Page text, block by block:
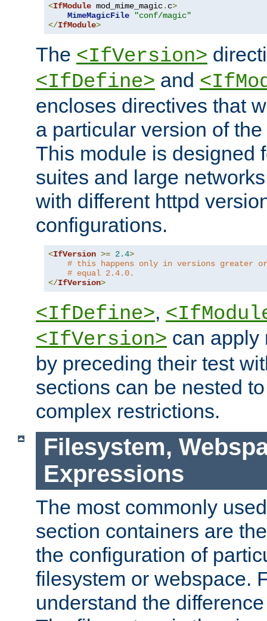
<IfModule mod_mime_magic. c>
MimeMagicFile
"conf/magic"
</IfModule>
The <IfVersion>
<IfDefine> and
encloses directives that
a particular version of
This module is designed
suites and large
with different httpd
configurations.
<IfVersion >= 2.4>
# this happens only in versions greater or
# equal 2.4.0.
</IfVersion>
<IfDefine>,
<IfVersion> can apply
by preceding their test
sections can be nested
complex restrictions.
Filesystem,
Expressions
The most commonly
section containers are
the configuration of
filesystem or webspace.
understand the